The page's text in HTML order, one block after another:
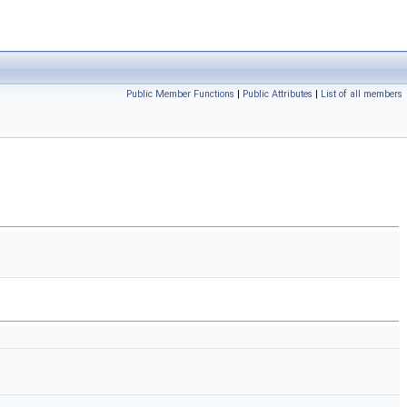
Public Member Functions | Public Attributes | List of all members